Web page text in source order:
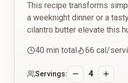
This recipe transforms
a weeknight dinner or a
cilantro butter elevate this
40 min total 66 cal/
Servings: 4